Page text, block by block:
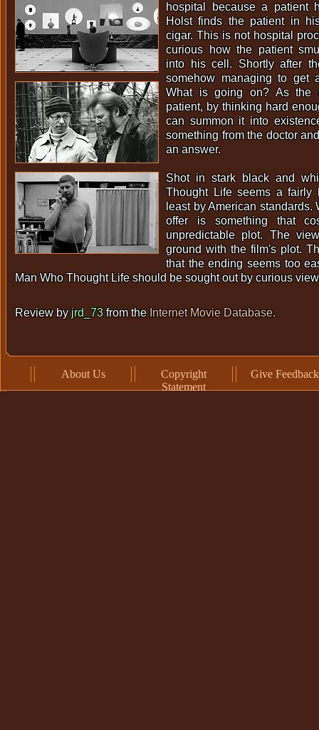
hospital because a patient
Holst finds the patient in
cigar. This is not hospital
curious how the patient
into his cell. Shortly after
somehow managing to get
What is going on? As the
patient, by thinking hard
can summon it into
something from the doctor
an answer.
Shot in stark black and
Thought Life seems a fairly
least by American standards.
offer is something that
unpredictable plot. The
ground with the film's plot.
that the ending seems too
Man Who Thought Life should be sought out by curious
Review byjrd_73from the Internet Movie Database.
About Us
Copyright
Statement
Give Feedback